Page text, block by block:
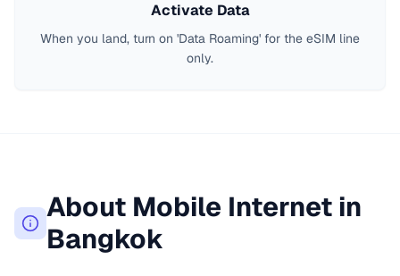
Activate Data
When you land, turn on 'Data Roaming' for the eSIM line
only.
About Mobile Internet in
Bangkok